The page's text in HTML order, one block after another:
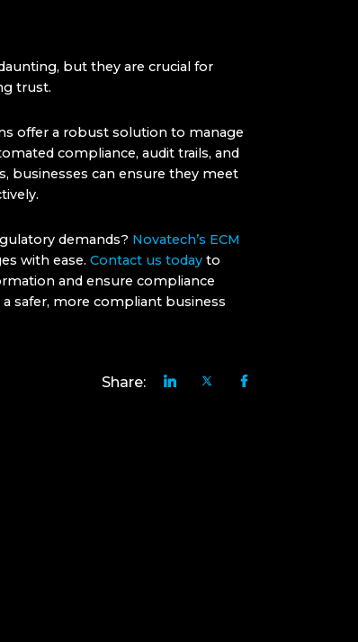
but they are crucial for
trust.
offer a robust solution to manage
compliance, audit trails, and
businesses can ensure they meet
demands? Novatech’s ECM
with ease. Contact us todayto
and ensure compliance
safer, more compliant business
Share: